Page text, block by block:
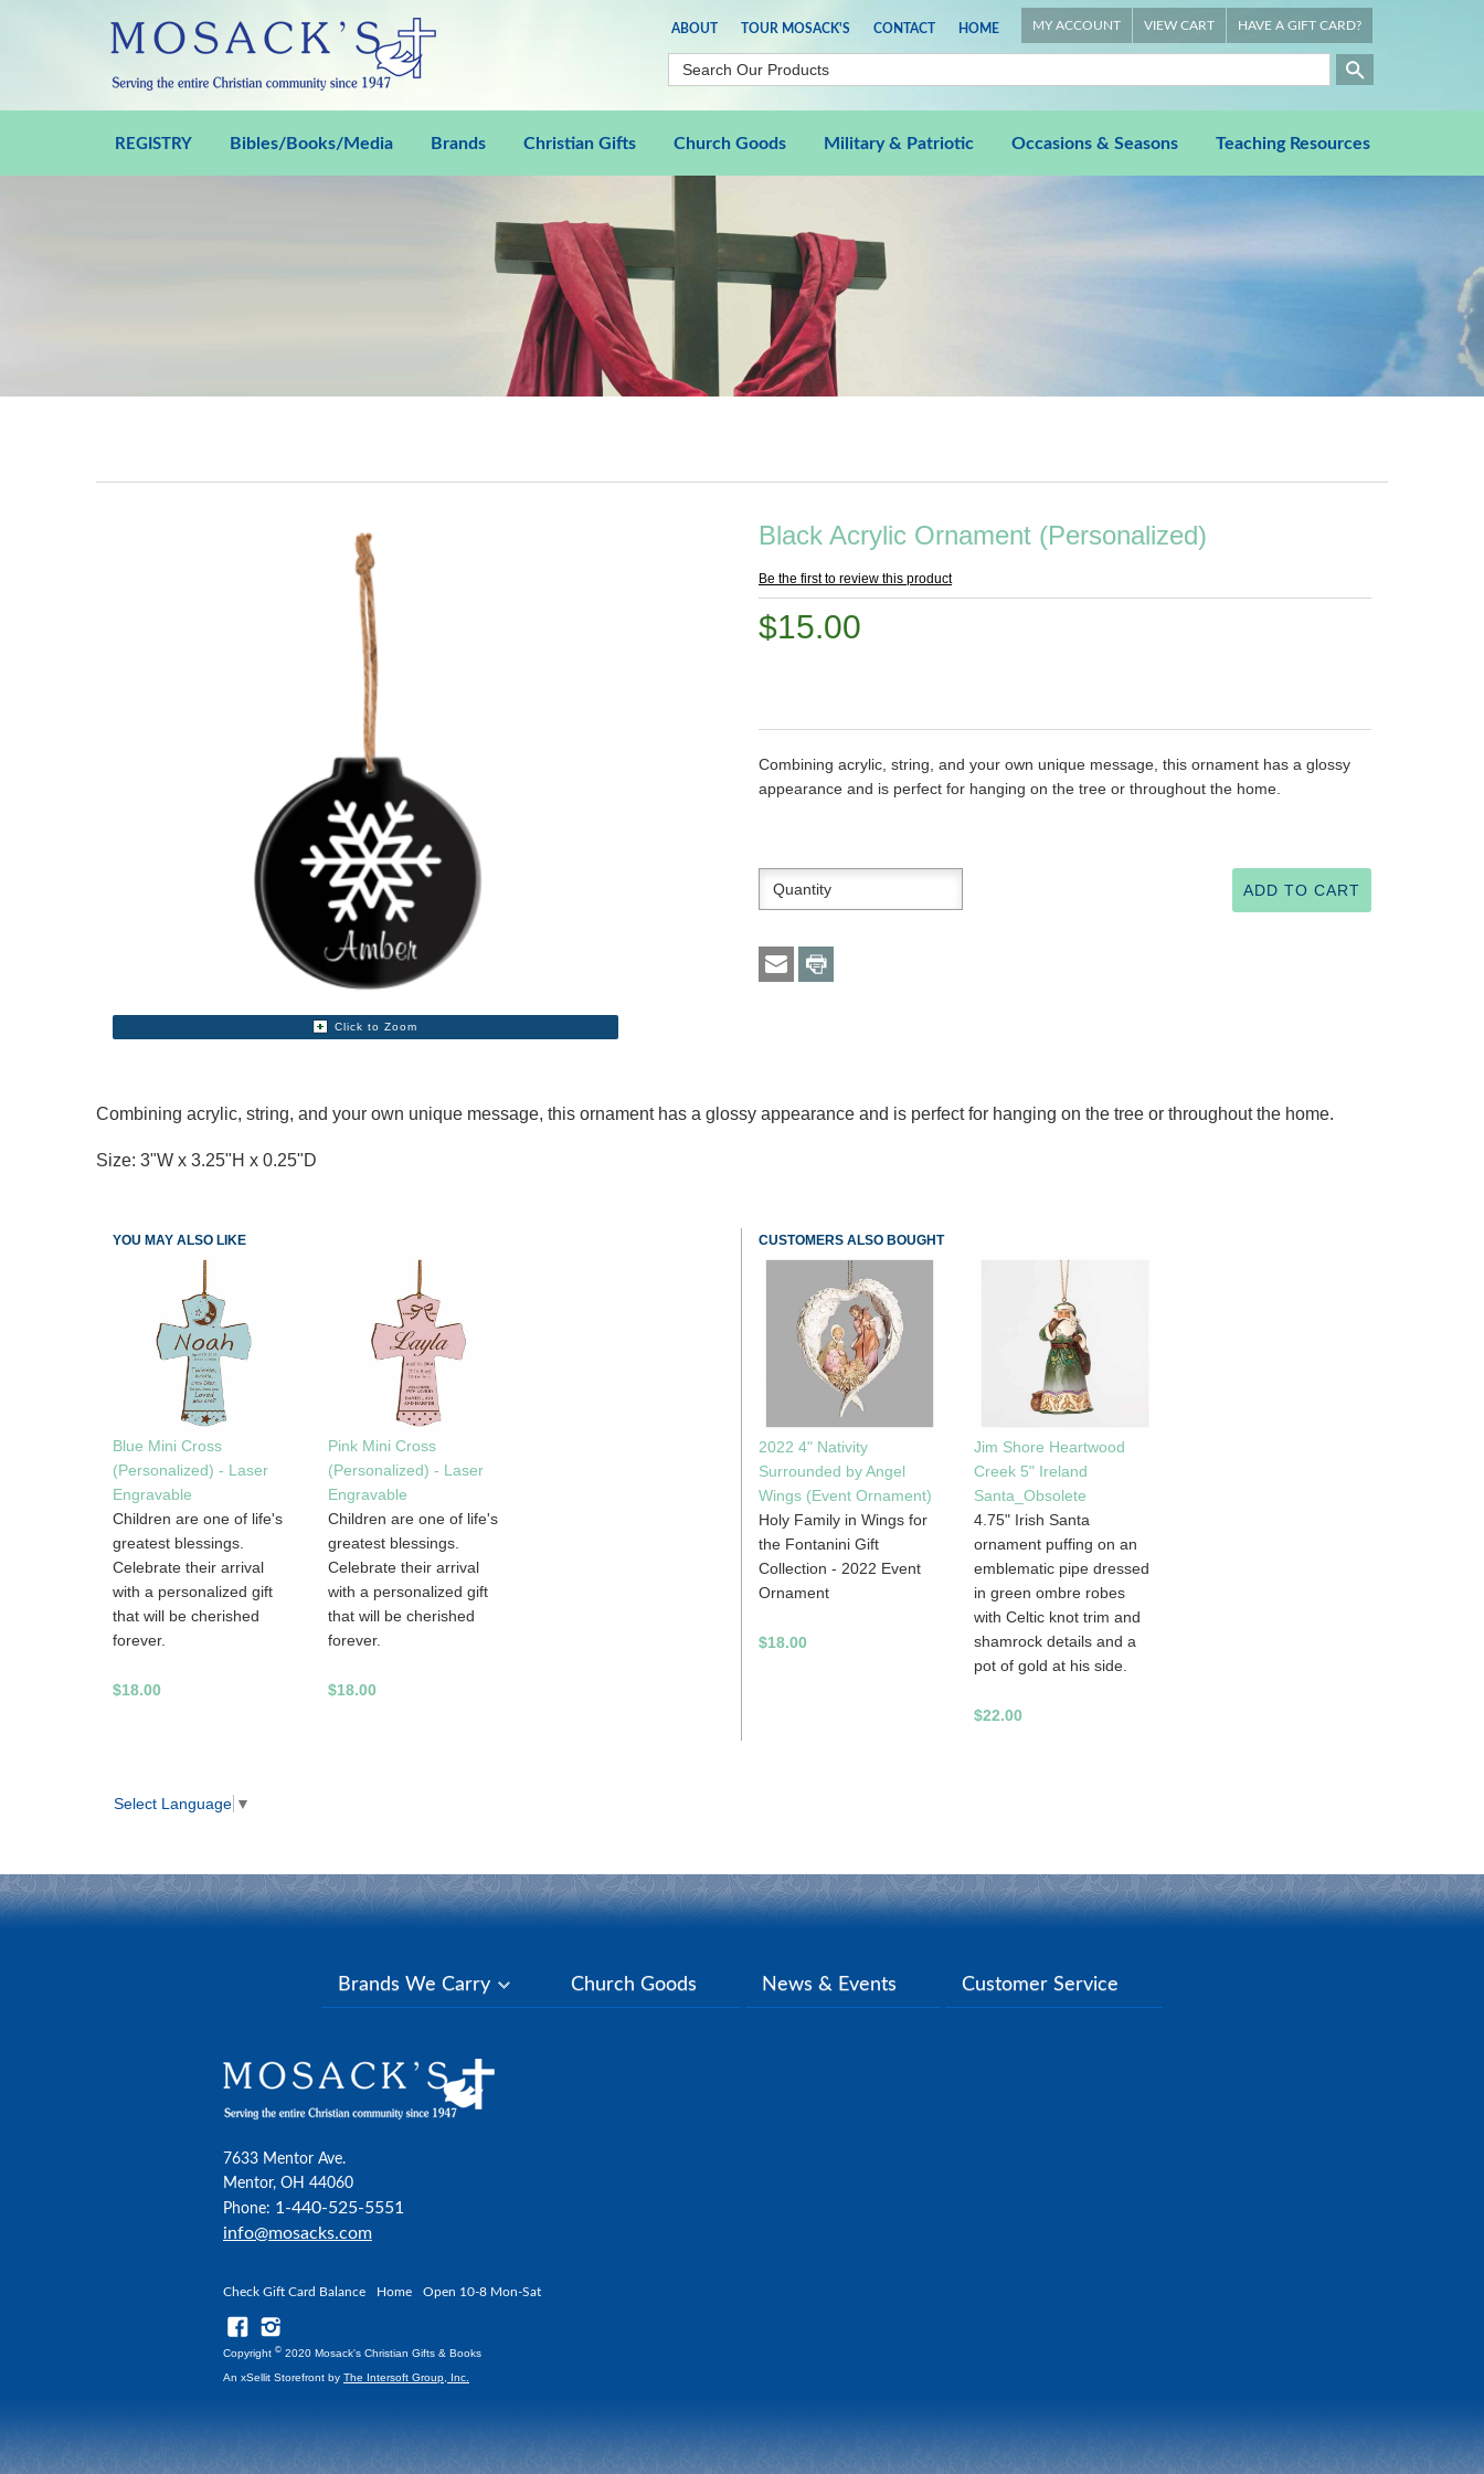
ABOUT TOUR MOSACK'S CONTACT HOME MY ACCOUNT VIEW CART HAVE A GIFT CARD?
REGISTRY Bibles/Books/Media Brands Christian Gifts Church Goods Military & Patriotic Occasions & Seasons Teaching Resources
Click to Zoom
Black Acrylic Ornament (Personalized)
Be the first to review this product
$15.00
Combining acrylic, string, and your own unique message, this ornament has a glossy
appearance and is perfect for hanging on the tree or throughout the home.
Combining acrylic, string, and your own unique message, this ornament has a glossy appearance and is perfect for hanging on the tree or throughout the home.
Size: 3"W x 3.25"H x 0.25"D
YOU MAY ALSO LIKE
Blue Mini Cross
(Personalized) - Laser
Engravable
Children are one of life's
greatest blessings.
Celebrate their arrival
with a personalized gift
that will be cherished
forever.
$18.00
Pink Mini Cross
(Personalized) - Laser
Engravable
Children are one of life's
greatest blessings.
Celebrate their arrival
with a personalized gift
that will be cherished
forever.
$18.00
CUSTOMERS ALSO BOUGHT
2022 4" Nativity
Surrounded by Angel
Wings (Event Ornament)
Holy Family in Wings for
the Fontanini Gift
Collection - 2022 Event
Ornament
$18.00
Jim Shore Heartwood
Creek 5" Ireland
Santa_Obsolete
4.75" Irish Santa
ornament puffing on an
emblematic pipe dressed
in green ombre robes
with Celtic knot trim and
shamrock details and a
pot of gold at his side.
$22.00
Select Language ▼
Brands We Carry Church Goods News & Events Customer Service
7633 Mentor Ave.
Mentor, OH 44060
Phone: 1-440-525-5551
info@mosacks.com
Check Gift Card Balance Home Open 10-8 Mon-Sat
Copyright © 2020 Mosack's Christian Gifts & Books
An xSellit Storefront by The Intersoft Group, Inc.